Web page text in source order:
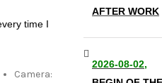
time I
Camera:
AFTER WORK
2026-08-02,